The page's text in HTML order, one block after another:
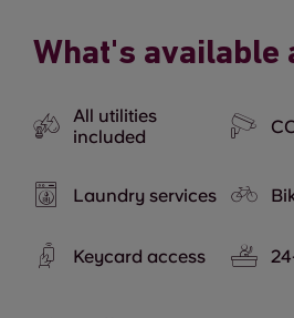
What's available
All utilities
included
Laundry services
Keycard access